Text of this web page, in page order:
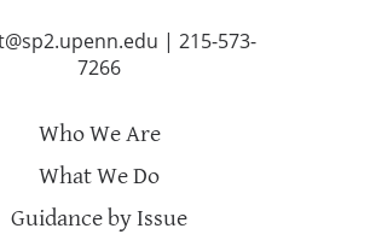
| 215-573-
7266
Who We Are
What We Do
Guidance by Issue